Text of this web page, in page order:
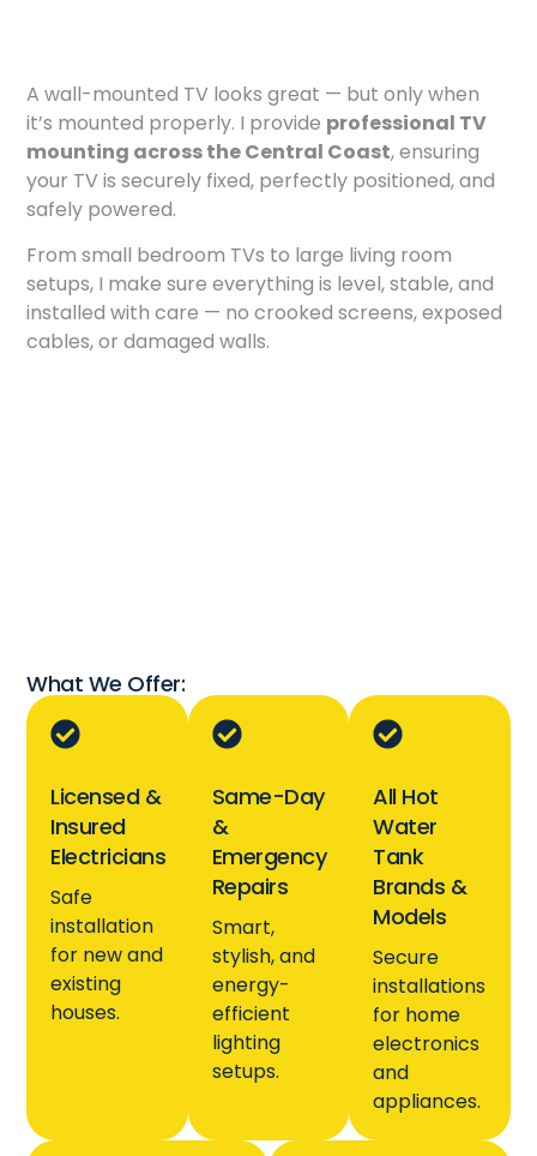
A wall-mounted TV looks great — but only when
it’s mounted properly. I provide professional TV
mounting across the Central Coast, ensuring
your TV is securely fixed, perfectly positioned, and
safely powered.
From small bedroom TVs to large living room
setups, I make sure everything is level, stable, and
installed with care — no crooked screens, exposed
cables, or damaged walls.
What We Offer:
Licensed &
Insured
Electricians
Safe
installation
for new and
existing
houses.
Same-Day
&
Emergency
Repairs
Smart,
stylish, and
energy-
efficient
lighting
setups.
All Hot
Water
Tank
Brands &
Models
Secure
installations
for home
electronics
and
appliances.